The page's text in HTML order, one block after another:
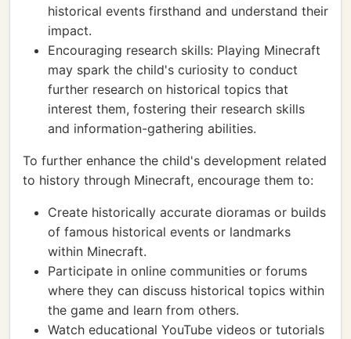
historical events firsthand and understand their
impact.
Encouraging research skills: Playing Minecraft
may spark the child's curiosity to conduct
further research on historical topics that
interest them, fostering their research skills
and information-gathering abilities.
To further enhance the child's development related
to history through Minecraft, encourage them to:
Create historically accurate dioramas or builds
of famous historical events or landmarks
within Minecraft.
Participate in online communities or forums
where they can discuss historical topics within
the game and learn from others.
Watch educational YouTube videos or tutorials